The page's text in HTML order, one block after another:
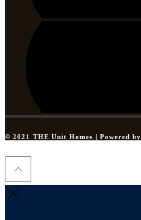
© 2021 THE Unit Homes | Powered by